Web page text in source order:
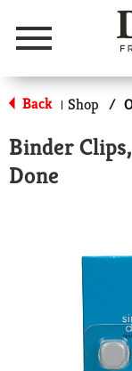
Menu
Back | Shop /
Binder
Done